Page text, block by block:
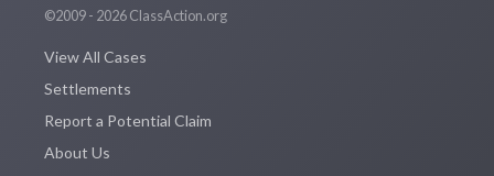
©2009 - 2026 ClassAction.org
View All Cases
Settlements
Report a Potential Claim
About Us